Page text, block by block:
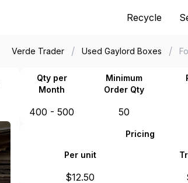
Recycle
Verde Trader / Used Gaylord Boxes /
Qty per
Month
Minimum
Order Qty
400 - 500 50
Pricing
Per unit
$12.50